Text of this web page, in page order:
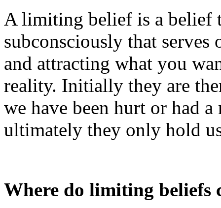
A limiting belief is a belief
subconsciously that serves
and attracting what you
reality. Initially they are
we have been hurt or had
ultimately they only hold
Where do limiting beliefs